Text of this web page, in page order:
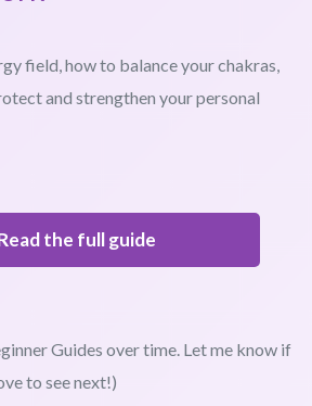
field, how to balance your chakras,
and strengthen your personal
the full guide
Guides over time. Let me know if
to see next!)